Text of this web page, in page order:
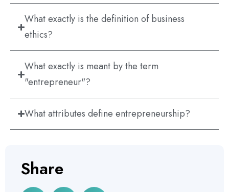
What exactly is the definition of business
ethics?
What exactly is meant by the term
"entrepreneur"?
What attributes define entrepreneurship?
Share